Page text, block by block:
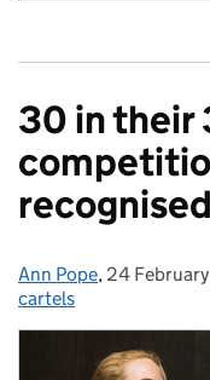
30 in their
recognised
Posted by:
Ann Pope, Posted on:
24
cartels